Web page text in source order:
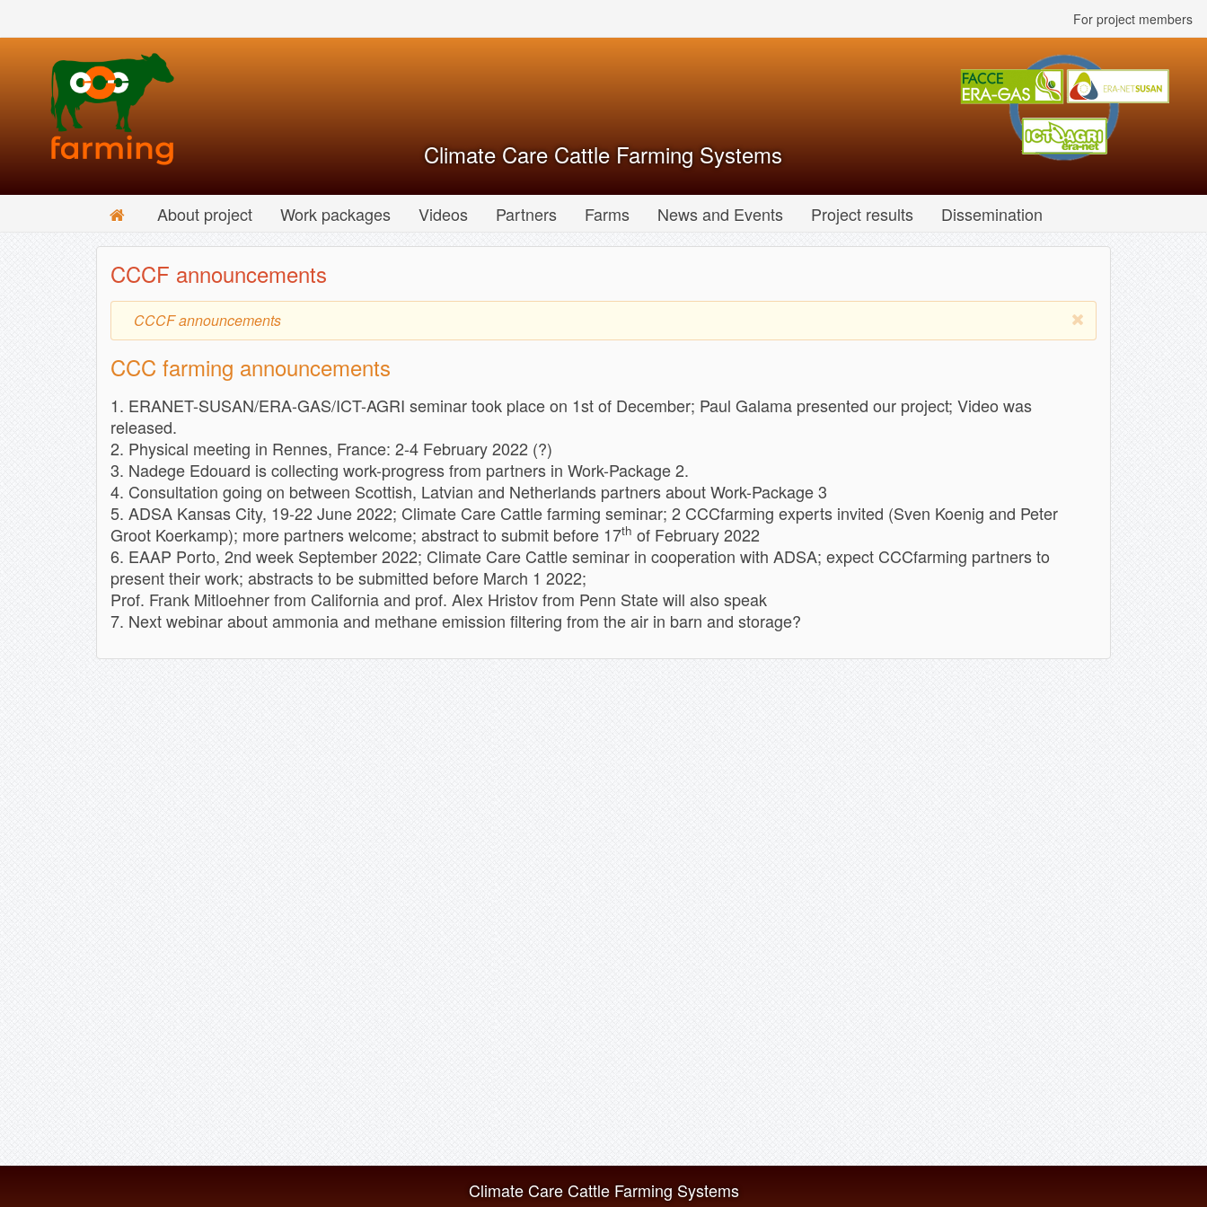
For project members
Climate Care Cattle Farming Systems
About project Work packages Videos Partners Farms News and Events Project results Dissemination
CCCF announcements
CCCF announcements
CCC farming announcements
1. ERANET-SUSAN/ERA-GAS/ICT-AGRI seminar took place on 1st of December; Paul Galama presented our project; Video was
released.
2. Physical meeting in Rennes, France: 2-4 February 2022 (?)
3. Nadege Edouard is collecting work-progress from partners in Work-Package 2.
4. Consultation going on between Scottish, Latvian and Netherlands partners about Work-Package 3
5. ADSA Kansas City, 19-22 June 2022; Climate Care Cattle farming seminar; 2 CCCfarming experts invited (Sven Koenig and Peter
Groot Koerkamp); more partners welcome; abstract to submit before 17th of February 2022
6. EAAP Porto, 2nd week September 2022; Climate Care Cattle seminar in cooperation with ADSA; expect CCCfarming partners to
present their work; abstracts to be submitted before March 1 2022;
Prof. Frank Mitloehner from California and prof. Alex Hristov from Penn State will also speak
7. Next webinar about ammonia and methane emission filtering from the air in barn and storage?
Climate Care Cattle Farming Systems